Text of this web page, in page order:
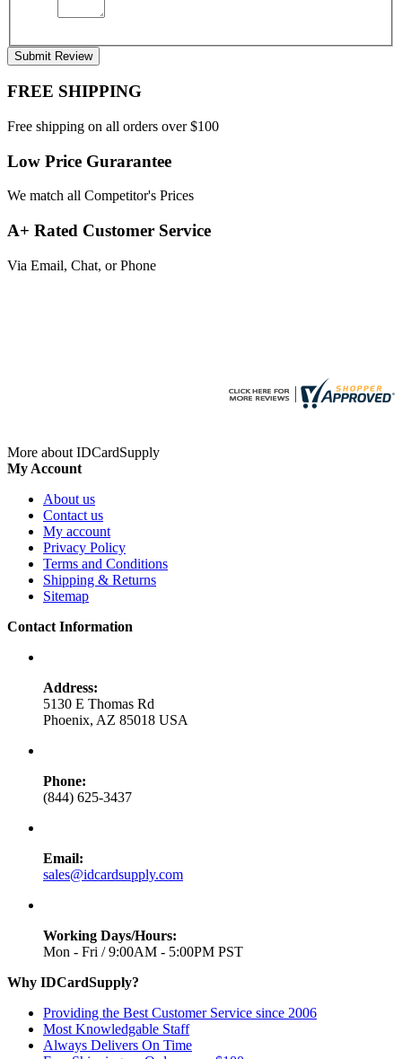
Submit Review
FREE SHIPPING
Free shipping on all orders over $100
Low Price Gurarantee
We match all Competitor's Prices
A+ Rated Customer Service
Via Email, Chat, or Phone
More about IDCardSupply
My Account
About us
Contact us
My account
Privacy Policy
Terms and Conditions
Shipping & Returns
Sitemap
Contact Information
Address:
5130 E Thomas Rd
Phoenix, AZ 85018 USA
Phone:
(844) 625-3437
Email:
sales@idcardsupply.com
Working Days/Hours:
Mon - Fri / 9:00AM - 5:00PM PST
Why IDCardSupply?
Providing the Best Customer Service since 2006
Most Knowledgable Staff
Always Delivers On Time